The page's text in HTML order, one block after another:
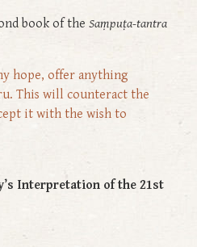
book of the Saṃpuṭa-tantra
hope, offer anything
This will counteract the
it with the wish to
Interpretation of the 21st